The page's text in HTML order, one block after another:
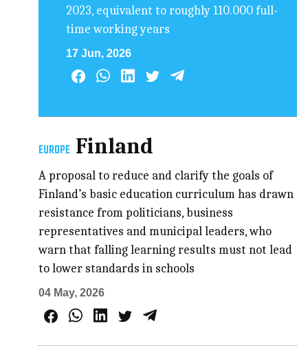
2023, equivalent to roughly 110.000 full-
time working years
17 Jun, 2026
EUROPE Finland
A proposal to reduce and clarify the goals of
Finland’s basic education curriculum has drawn
resistance from politicians, business
representatives and municipal leaders, who
warn that falling learning results must not lead
to lower standards in schools
04 May, 2026